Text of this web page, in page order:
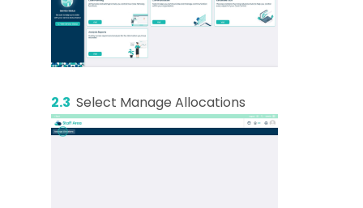
2.3 Select Manage Allocations